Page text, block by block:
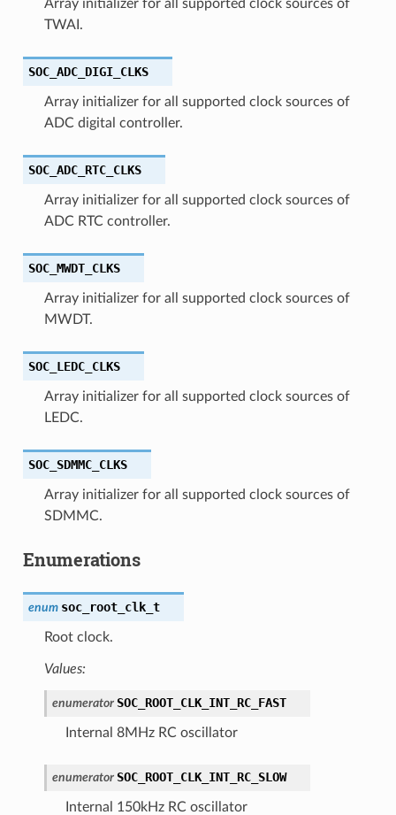
Array initializer for all supported clock sources of
TWAI.
SOC_ADC_DIGI_CLKS
Array initializer for all supported clock sources of
ADC digital controller.
SOC_ADC_RTC_CLKS
Array initializer for all supported clock sources of
ADC RTC controller.
SOC_MWDT_CLKS
Array initializer for all supported clock sources of
MWDT.
SOC_LEDC_CLKS
Array initializer for all supported clock sources of
LEDC.
SOC_SDMMC_CLKS
Array initializer for all supported clock sources of
SDMMC.
Enumerations
enum soc_root_clk_t
Root clock.
Values:
enumerator SOC_ROOT_CLK_INT_RC_FAST
Internal 8MHz RC oscillator
enumerator SOC_ROOT_CLK_INT_RC_SLOW
Internal 150kHz RC oscillator